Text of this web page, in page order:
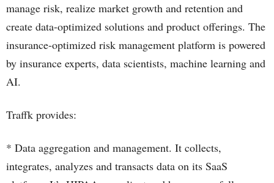
manage risk, realize market growth and retention and
create data-optimized solutions and product offerings. The
insurance-optimized risk management platform is powered
by insurance experts, data scientists, machine learning and
AI.
Traffk provides:
* Data aggregation and management. It collects,
integrates, analyzes and transacts data on its SaaS